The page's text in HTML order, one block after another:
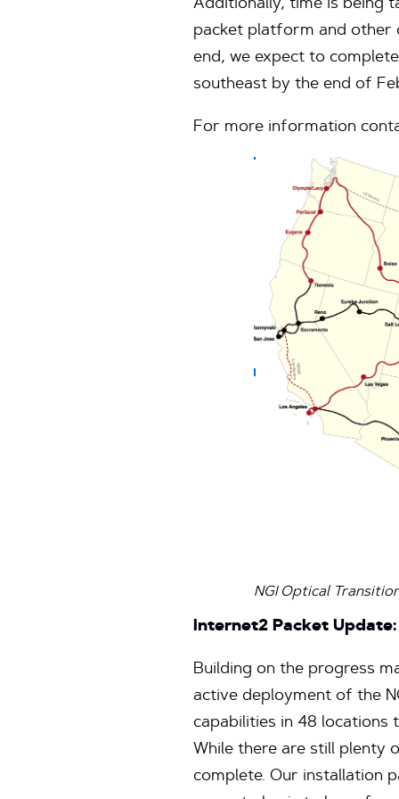
Additionally, time is being
packet platform and other
end, we expect to
southeast by the end of
For more information
NGI Optical
Internet2 Packet Update:
Building on the progress
active deployment of the
capabilities in 48 locations
While there are still plenty
complete. Our installation